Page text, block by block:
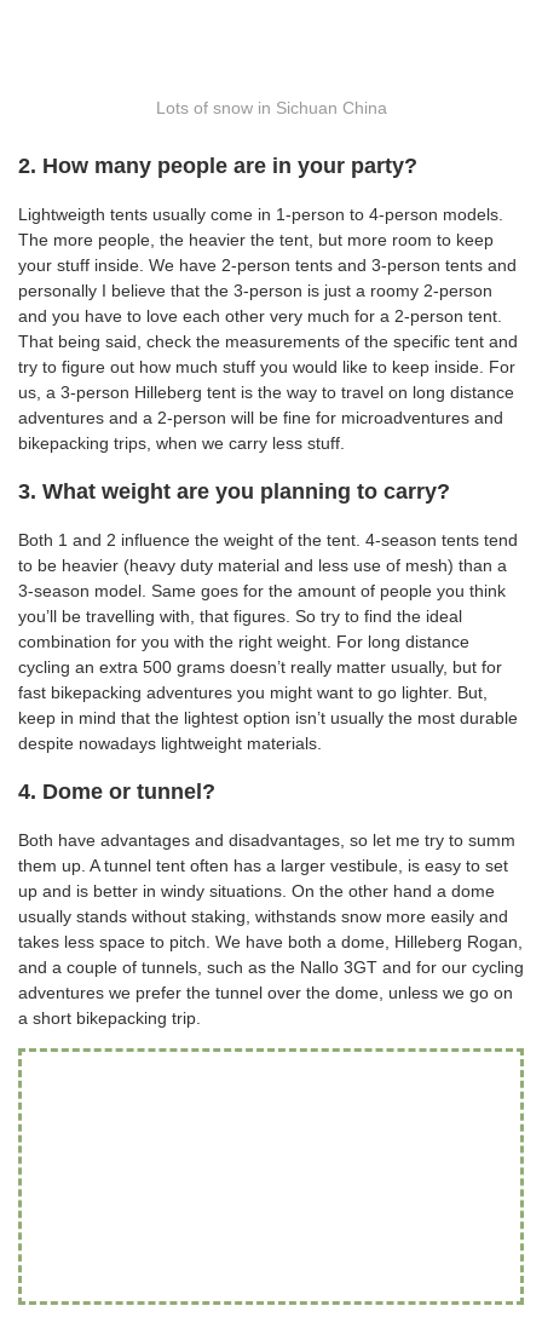
Lots of snow in Sichuan China
2. How many people are in your party?
Lightweigth tents usually come in 1-person to 4-person models.
The more people, the heavier the tent, but more room to keep
your stuff inside. We have 2-person tents and 3-person tents and
personally I believe that the 3-person is just a roomy 2-person
and you have to love each other very much for a 2-person tent.
That being said, check the measurements of the specific tent and
try to figure out how much stuff you would like to keep inside. For
us, a 3-person Hilleberg tent is the way to travel on long distance
adventures and a 2-person will be fine for microadventures and
bikepacking trips, when we carry less stuff.
3. What weight are you planning to carry?
Both 1 and 2 influence the weight of the tent. 4-season tents tend
to be heavier (heavy duty material and less use of mesh) than a
3-season model. Same goes for the amount of people you think
you’ll be travelling with, that figures. So try to find the ideal
combination for you with the right weight. For long distance
cycling an extra 500 grams doesn’t really matter usually, but for
fast bikepacking adventures you might want to go lighter. But,
keep in mind that the lightest option isn’t usually the most durable
despite nowadays lightweight materials.
4. Dome or tunnel?
Both have advantages and disadvantages, so let me try to summ
them up. A tunnel tent often has a larger vestibule, is easy to set
up and is better in windy situations. On the other hand a dome
usually stands without staking, withstands snow more easily and
takes less space to pitch. We have both a dome, Hilleberg Rogan,
and a couple of tunnels, such as the Nallo 3GT and for our cycling
adventures we prefer the tunnel over the dome, unless we go on
a short bikepacking trip.